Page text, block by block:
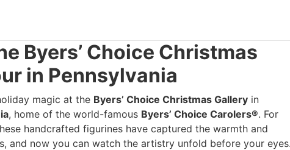
Byers’ Choice Christmas
in Pennsylvania
magic at the Byers’ Choice Christmas Gallery in
, home of the world-famous Byers’ Choice Carolers®. For
handcrafted figurines have captured the warmth and
and now you can watch the artistry unfold before your eyes.